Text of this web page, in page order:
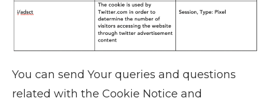
You can send Your queries and questions
related with the Cookie Notice and